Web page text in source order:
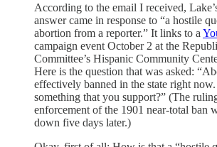
According to the email I received,
answer came in response to “a hostile
abortion from a reporter.” It links to a
campaign event October 2 at the
Committee’s Hispanic Community
Here is the question that was asked:
effectively banned in the state right
something that you support?” (The
enforcement of the 1901 near-total ban
down five days later.)